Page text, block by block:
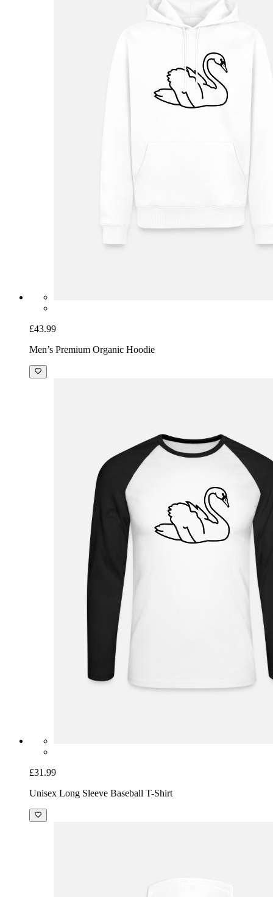
£43.99
Men’s Premium Organic Hoodie
£31.99
Unisex Long Sleeve Baseball T-Shirt